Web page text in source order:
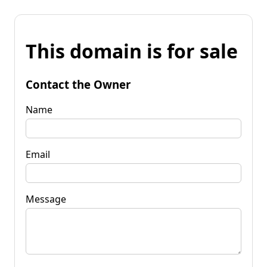
This domain is for sale
Contact the Owner
Name
Email
Message